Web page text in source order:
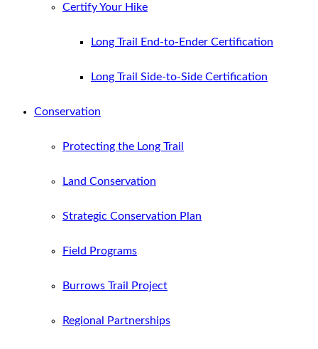
Certify Your Hike
Long Trail End-to-Ender Certification
Long Trail Side-to-Side Certification
Conservation
Protecting the Long Trail
Land Conservation
Strategic Conservation Plan
Field Programs
Burrows Trail Project
Regional Partnerships